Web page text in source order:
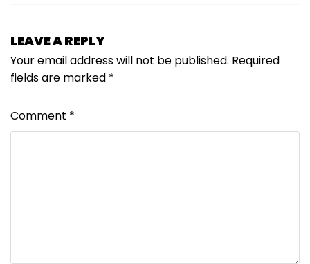
LEAVE A REPLY
Your email address will not be published. Required
fields are marked *
Comment *